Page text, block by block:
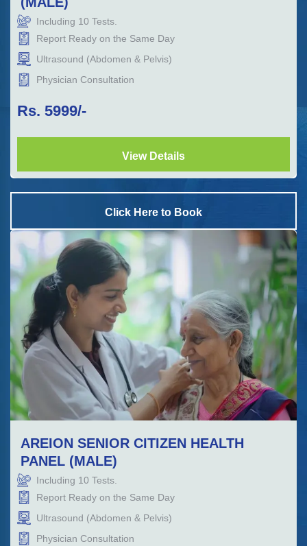
Including 10 Tests.
Report Ready on the Same Day
Ultrasound (Abdomen & Pelvis)
Physician Consultation
Rs. 5999/-
View Details
Click Here to Book
AREION SENIOR CITIZEN HEALTH
PANEL (MALE)
Including 10 Tests.
Report Ready on the Same Day
Ultrasound (Abdomen & Pelvis)
Physician Consultation